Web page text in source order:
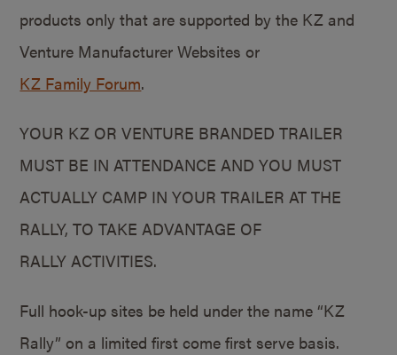
products only that are supported by the KZ and
Venture Manufacturer Websites or
KZ Family Forum.
YOUR KZ OR VENTURE BRANDED TRAILER
MUST BE IN ATTENDANCE AND YOU MUST
ACTUALLY CAMP IN YOUR TRAILER AT THE
RALLY, TO TAKE ADVANTAGE OF
RALLY ACTIVITIES.
Full hook-up sites be held under the name “KZ
Rally” on a limited first come first serve basis.